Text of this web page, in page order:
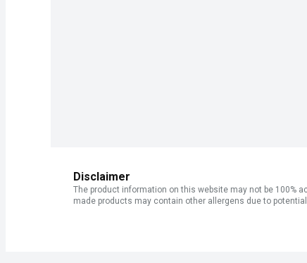
Disclaimer
The product information on this website may not be 100%
made products may contain other allergens due to